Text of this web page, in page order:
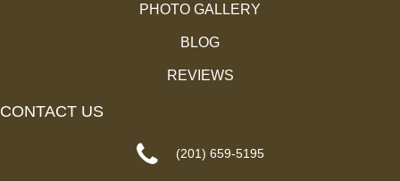
PHOTO GALLERY
BLOG
REVIEWS
CONTACT US
(201) 659-5195